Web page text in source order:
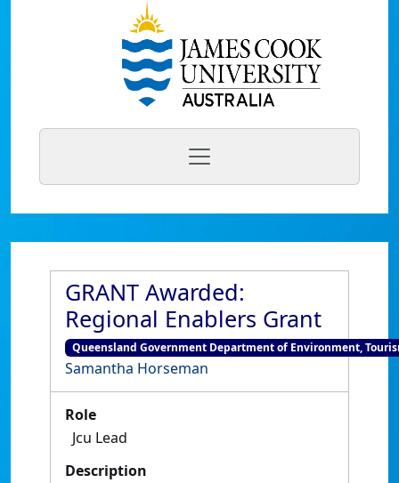
GRANT Awarded:
Regional Enablers Grant
Queensland Government Department of Environment,
Samantha Horseman
Role
Jcu Lead
Description